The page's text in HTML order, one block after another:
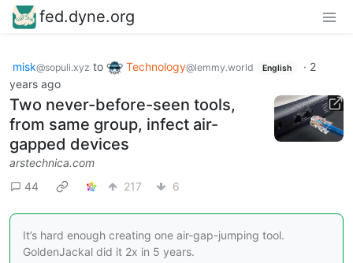
fed.dyne.org
misk@sopuli.xyz to Technology@lemmy.world English · 2
years ago
Two never-before-seen tools,
from same group, infect air-
gapped devices
arstechnica.com
44
217 6
It’s hard enough creating one air-gap-jumping tool.
GoldenJackal did it 2x in 5 years.